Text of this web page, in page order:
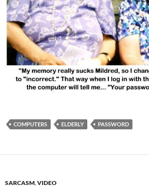
COMPUTERS ELDERLY PASSWORD
SARCASM,VIDEO